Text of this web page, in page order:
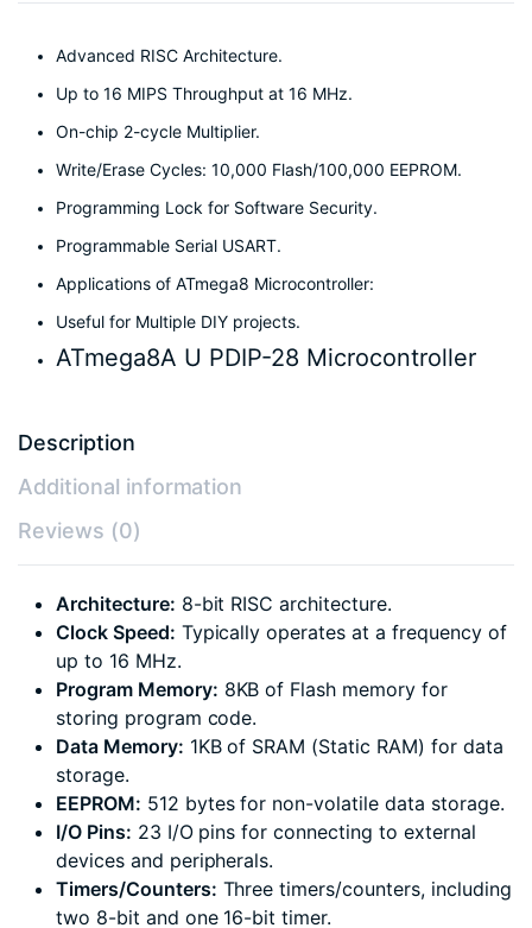
Advanced RISC Architecture.
Up to 16 MIPS Throughput at 16 MHz.
On-chip 2-cycle Multiplier.
Write/Erase Cycles: 10,000 Flash/100,000 EEPROM.
Programming Lock for Software Security.
Programmable Serial USART.
Applications of ATmega8 Microcontroller:
Useful for Multiple DIY projects.
ATmega8A U PDIP-28 Microcontroller
Description
Additional information
Reviews (0)
Architecture: 8-bit RISC architecture.
Clock Speed: Typically operates at a frequency of
up to 16 MHz.
Program Memory: 8KB of Flash memory for
storing program code.
Data Memory: 1KB of SRAM (Static RAM) for data
storage.
EEPROM: 512 bytes for non-volatile data storage.
I/O Pins: 23 I/O pins for connecting to external
devices and peripherals.
Timers/Counters: Three timers/counters, including
two 8-bit and one 16-bit timer.